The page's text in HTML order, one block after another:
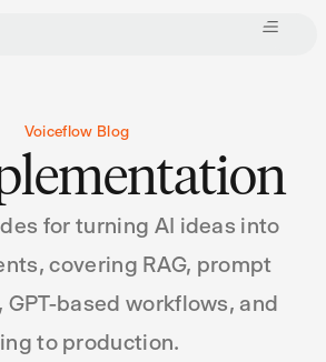
Voiceflow Blog
for turning AI ideas into
covering RAG, prompt
based workflows, and
to production.